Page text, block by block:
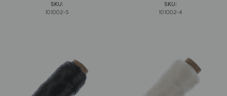
SKU:
101002-5
SKU:
101002-4